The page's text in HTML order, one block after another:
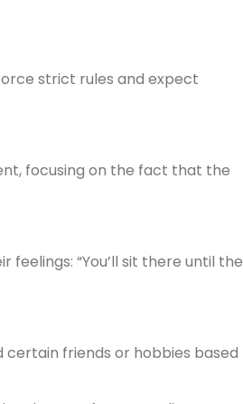
strict rules and expect
focusing on the fact that the
“You’ll sit there until the
friends or hobbies based